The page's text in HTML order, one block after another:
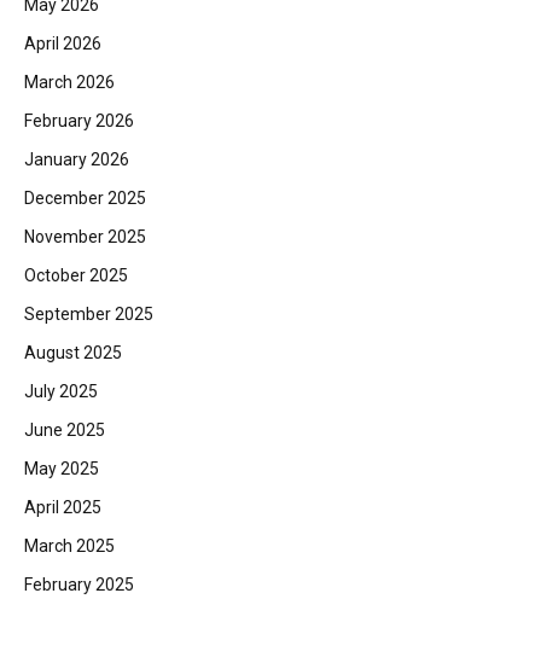
May 2026
April 2026
March 2026
February 2026
January 2026
December 2025
November 2025
October 2025
September 2025
August 2025
July 2025
June 2025
May 2025
April 2025
March 2025
February 2025